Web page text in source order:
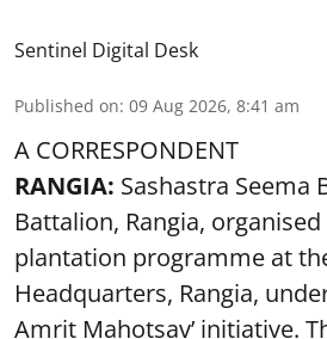
Sentinel Digital Desk
Published on: 09 Aug 2026, 8:41 am
A CORRESPONDENT
RANGIA: Sashastra Seema
Battalion, Rangia,
plantation programme at
Headquarters, Rangia,
Amrit Mahotsav’ initiative.